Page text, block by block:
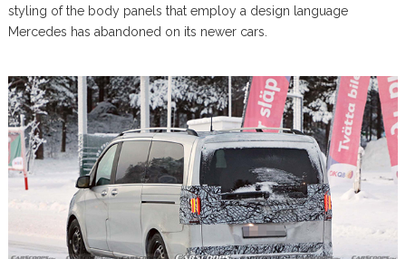
styling of the body panels that employ a design language
Mercedes has abandoned on its newer cars.